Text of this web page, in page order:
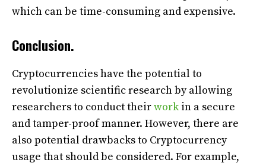
which can be time-consuming and expensive.
Conclusion.
Cryptocurrencies have the potential to
revolutionize scientific research by allowing
researchers to conduct theirwork in a secure
and tamper-proof manner. However, there are
also potential drawbacks to Cryptocurrency
usage that should be considered. For example,